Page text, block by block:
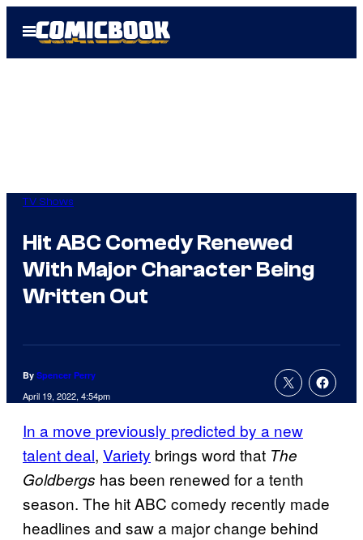
Open
Menu
TV Shows
Hit ABC Comedy Renewed
With Major Character Being
Written Out
By Spencer Perry
April 19, 2022, 4:54pm
In a move previously predicted by a new
talent deal, Variety brings word that The
Goldbergs has been renewed for a tenth
season. The hit ABC comedy recently made
headlines and saw a major change behind